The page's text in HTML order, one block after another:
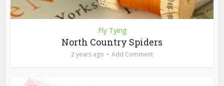
Fly Tying
North Country Spiders
2 years ago Add Comment